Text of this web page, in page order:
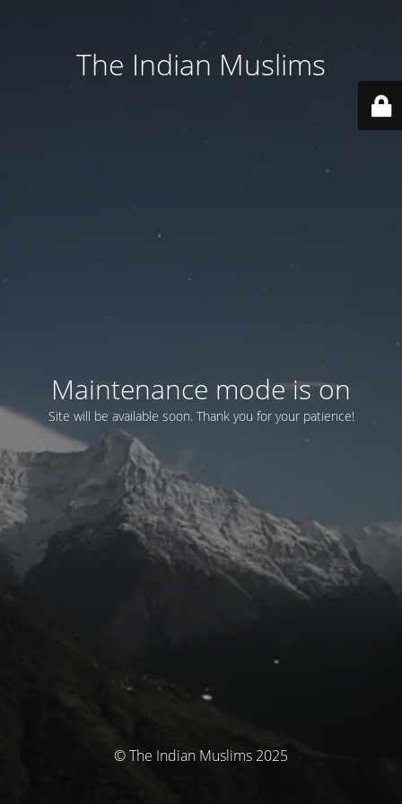
The Indian Muslims
Maintenance mode is on
Site will be available soon. Thank you for your patience!
© The Indian Muslims 2025